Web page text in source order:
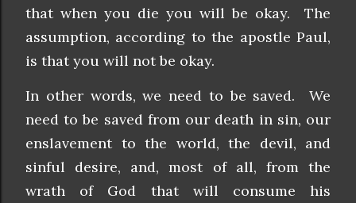
that when you die you will be okay. The
assumption, according to the apostle Paul,
is that you will not be okay.
In other words, we need to be saved. We
need to be saved from our death in sin, our
enslavement to the world, the devil, and
sinful desire, and, most of all, from the
wrath of God that will consume his